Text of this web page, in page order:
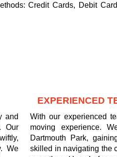
Credit Cards, Debit
and
Our
We
EXPERIENCED
With our experienced
moving experience.
Dartmouth Park,
skilled in navigating the